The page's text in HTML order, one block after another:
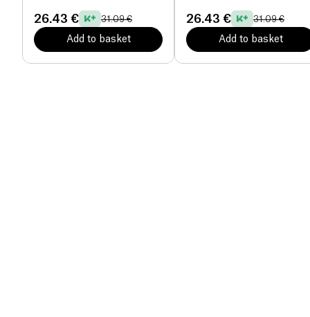
26.43 € 31.09 €
Add to basket
26.43 € 31.09 €
Add to basket